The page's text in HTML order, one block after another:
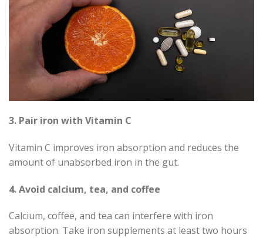
3. Pair iron with Vitamin C
Vitamin C improves iron absorption and reduces the
amount of unabsorbed iron in the gut.
4. Avoid calcium, tea, and coffee
Calcium, coffee, and tea can interfere with iron
absorption. Take iron supplements at least two hours